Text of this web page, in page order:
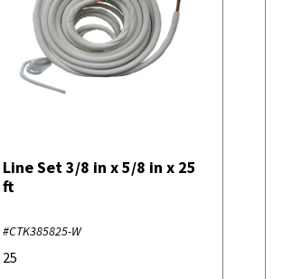
Line Set 3/8 in x 5/8 in x 25
ft
#CTK385825-W
25